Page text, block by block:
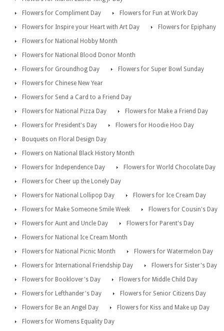
Flowers for Compliment Day
Flowers for Fun at Work Day
Flowers for Inspire your Heart with Art Day
Flowers for Epiphany
Flowers for National Hobby Month
Flowers for National Blood Donor Month
Flowers for Groundhog Day
Flowers for Super Bowl Sunday
Flowers for Chinese New Year
Flowers for Send a Card to a Friend Day
Flowers for National Pizza Day
Flowers for Make a Friend Day
Flowers for President's Day
Flowers for Hoodie Hoo Day
Bouquets on Floral Design Day
Flowers on National Black History Month
Flowers for Independence Day
Flowers for World Chocolate Day
Flowers for Cheer up the Lonely Day
Flowers for National Lollipop Day
Flowers for Ice Cream Day
Flowers for Make Someone Smile Week
Flowers for Cousin's Day
Flowers for Aunt and Uncle Day
Flowers for Parent's Day
Flowers for National Ice Cream Month
Flowers for National Picnic Month
Flowers for Watermelon Day
Flowers for International Friendship Day
Flowers for Sister's Day
Flowers for Booklover's Day
Flowers for Middle Child Day
Flowers for Lefthander's Day
Flowers for Senior Citizens Day
Flowers for Be an Angel Day
Flowers for Kiss and Make up Day
Flowers for Womens Equality Day